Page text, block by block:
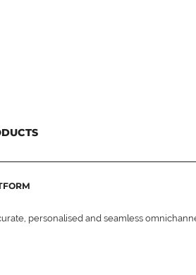
personalised and seamless